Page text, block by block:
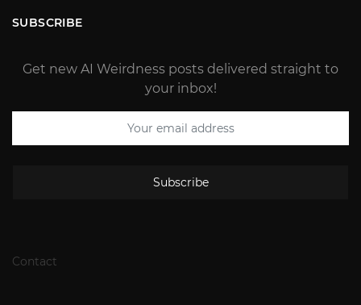
SUBSCRIBE
Get new AI Weirdness posts delivered straight to
your inbox!
Subscribe
Contact